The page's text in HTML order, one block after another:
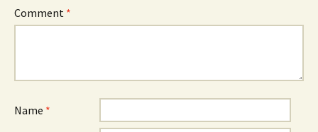
Comment *
Name *